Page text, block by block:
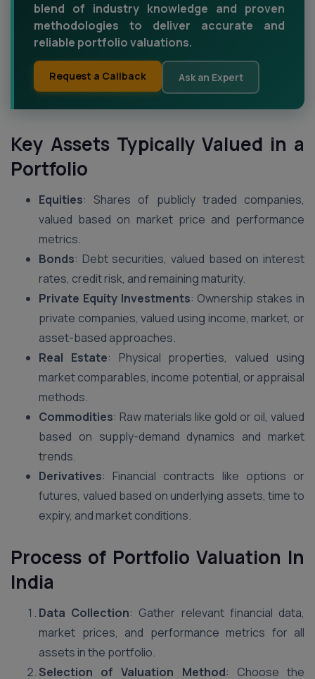
blend of industry knowledge and proven
methodologies to deliver accurate and
reliable portfolio valuations.
Request a Callback Ask an Expert
Key Assets Typically Valued in a
Portfolio
Equities: Shares of publicly traded companies,
valued based on market price and performance
metrics.
Bonds: Debt securities, valued based on interest
rates, credit risk, and remaining maturity.
Private Equity Investments: Ownership stakes in
private companies, valued using income, market, or
asset-based approaches.
Real Estate: Physical properties, valued using
market comparables, income potential, or appraisal
methods.
Commodities: Raw materials like gold or oil, valued
based on supply-demand dynamics and market
trends.
Derivatives: Financial contracts like options or
futures, valued based on underlying assets, time to
expiry, and market conditions.
Process of Portfolio Valuation In
India
Data Collection: Gather relevant financial data,
market prices, and performance metrics for all
assets in the portfolio.
Selection of Valuation Method: Choose the